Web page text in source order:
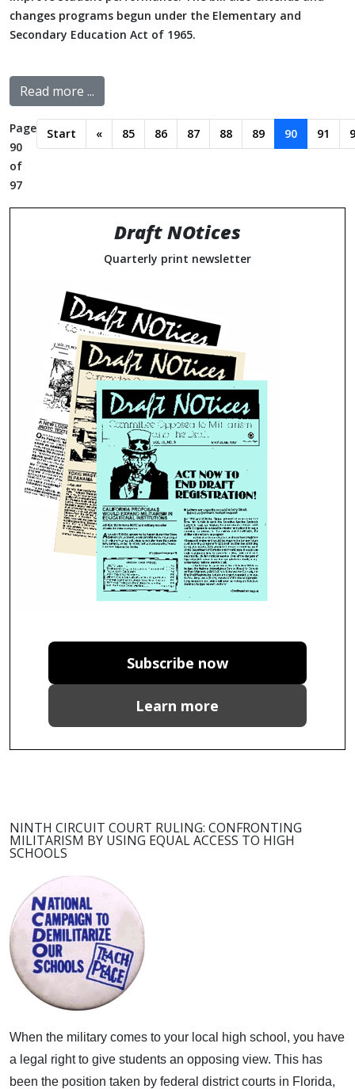
changes programs begun under the Elementary and
Secondary Education Act of 1965.
Read more ...
Page
90
of
97
Start « 85 86 87 88 89 90 91
Draft NOtices
Quarterly print newsletter
Subscribe now
Learn more
NINTH CIRCUIT COURT RULING: CONFRONTING
MILITARISM BY USING EQUAL ACCESS TO HIGH
SCHOOLS
When the military comes to your local high school, you have
a legal right to give students an opposing view. This has
been the position taken by federal district courts in Florida,